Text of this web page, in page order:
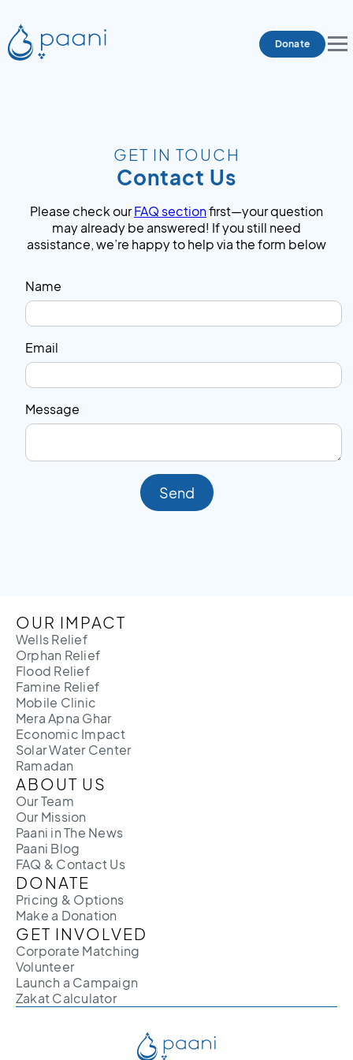
Donate
GET IN TOUCH
Contact Us
Please check ourFAQ sectionfirst—your question
may already be answered! If you still need
assistance, we’re happy to help via the form below
Name
Email
Message
Send
OUR IMPACT
Wells Relief
Orphan Relief
Flood Relief
Famine Relief
Mobile Clinic
Mera Apna Ghar
Economic Impact
Solar Water Center
Ramadan
ABOUT US
Our Team
Our Mission
Paani in The News
Paani Blog
FAQ & Contact Us
DONATE
Pricing & Options
Make a Donation
GET INVOLVED
Corporate Matching
Volunteer
Launch a Campaign
Zakat Calculator